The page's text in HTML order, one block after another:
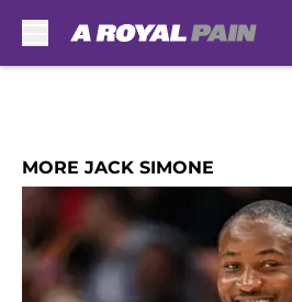
MORE JACK SIMONE